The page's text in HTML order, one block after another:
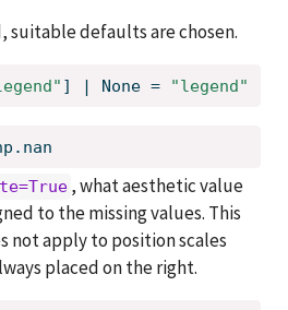
suitable defaults are chosen.
] | None = "legend"
, what aesthetic value
to the missing values. This
not apply to position scales
placed on the right.